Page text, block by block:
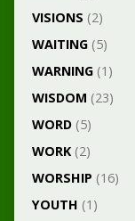
VISIONS (2)
WAITING(5)
WARNING(1)
WISDOM (23)
WORD(5)
WORK(2)
WORSHIP (16)
YOUTH (1)